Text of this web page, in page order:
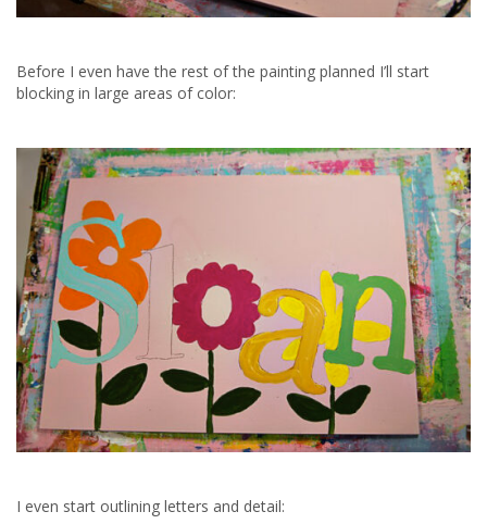
Before I even have the rest of the painting planned I’ll start
blocking in large areas of color:
I even start outlining letters and detail: